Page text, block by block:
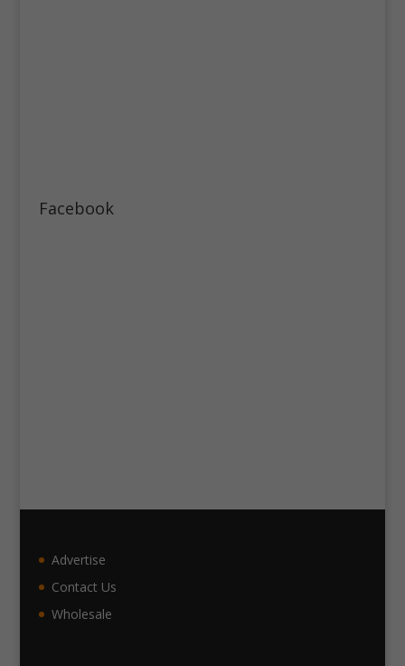
Facebook
Advertise
Contact Us
Wholesale